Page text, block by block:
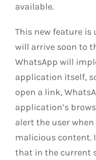
available.
This new feature
will arrive soon to
WhatsApp will
application itself,
open a link,
application’s
alert the user
malicious content.
that in the current